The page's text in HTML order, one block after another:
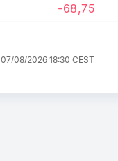
-68,75
07/08/2026 18:30 CEST